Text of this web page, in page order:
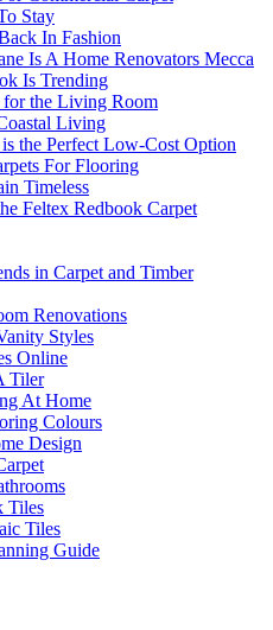
Stay
In Fashion
Is A Home Renovators Mecca
Is Trending
for the Living Room
Living
the Perfect Low-Cost Option
For Flooring
Timeless
Feltex Redbook Carpet
in Carpet and Timber
Renovations
Styles
Online
Tiler
At Home
Colours
Design
Tiles
Tiles
Guide